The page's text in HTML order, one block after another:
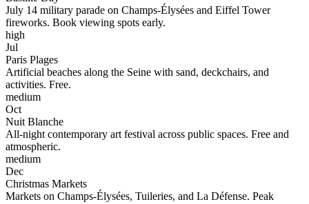
July 14 military parade on Champs-Élysées and Eiffel Tower
fireworks. Book viewing spots early.
high
Jul
Paris Plages
Artificial beaches along the Seine with sand, deckchairs, and
activities. Free.
medium
Oct
Nuit Blanche
All-night contemporary art festival across public spaces. Free and
atmospheric.
medium
Dec
Christmas Markets
Markets on Champs-Élysées, Tuileries, and La Défense. Peak